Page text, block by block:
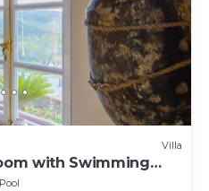
Villa
with Swimming
Pool